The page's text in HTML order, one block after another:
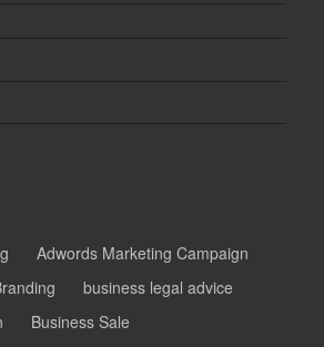
Adwords Marketing Campaign
business legal advice
Business Sale